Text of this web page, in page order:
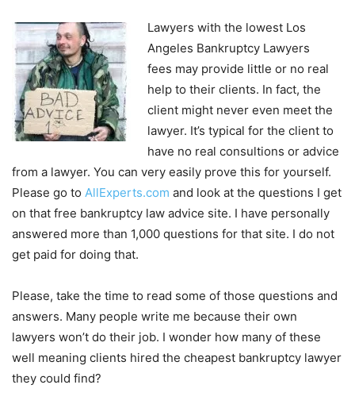
Lawyers with the lowest Los
Angeles Bankruptcy Lawyers
fees may provide little or no real
help to their clients. In fact, the
client might never even meet the
lawyer. It’s typical for the client to
have no real consultions or advice
from a lawyer. You can very easily prove this for yourself.
Please go to AllExperts.com and look at the questions I get
on that free bankruptcy law advice site. I have personally
answered more than 1,000 questions for that site. I do not
get paid for doing that.
Please, take the time to read some of those questions and
answers. Many people write me because their own
lawyers won’t do their job. I wonder how many of these
well meaning clients hired the cheapest bankruptcy lawyer
they could find?